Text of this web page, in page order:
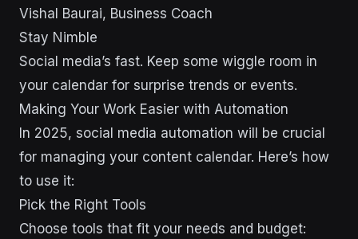
Vishal Baurai, Business Coach
Stay Nimble
Social media’s fast. Keep some wiggle room in
your calendar for surprise trends or events.
Making Your Work Easier with Automation
In 2025, social media automation will be crucial
for managing your content calendar. Here’s how
to use it:
Pick the Right Tools
Choose tools that fit your needs and budget: